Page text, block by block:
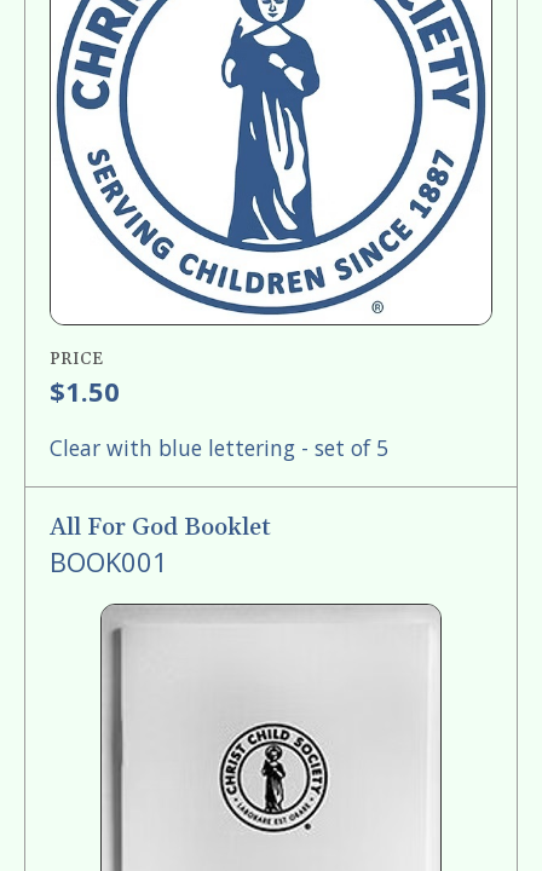
PRICE
$1.50
Clear with blue lettering - set of 5
All For God Booklet
BOOK001